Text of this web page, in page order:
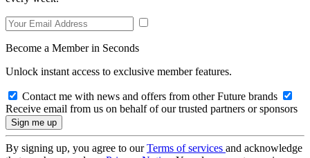
Become a Member in Seconds
Unlock instant access to exclusive member features.
Contact me with news and offers from other Future brands
Receive email from us on behalf of our trusted partners or sponsors
By signing up, you agree to ourTerms of services and acknowledge